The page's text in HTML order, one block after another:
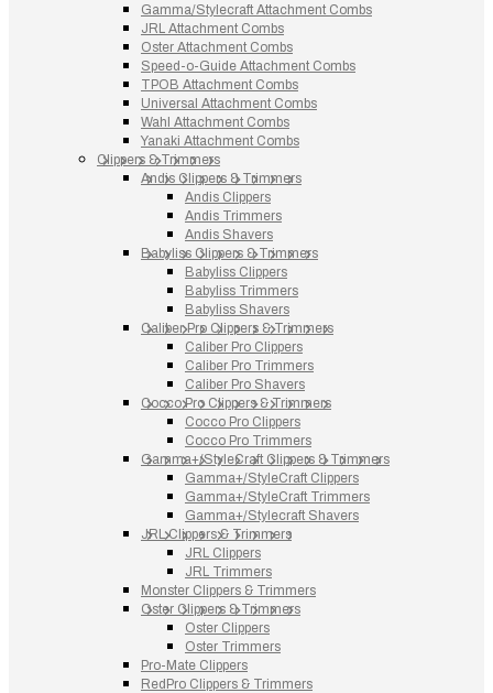
Gamma/Stylecraft Attachment Combs
JRL Attachment Combs
Oster Attachment Combs
Speed-o-Guide Attachment Combs
TPOB Attachment Combs
Universal Attachment Combs
Wahl Attachment Combs
Yanaki Attachment Combs
Clippers & Trimmers
Andis Clippers & Trimmers
Andis Clippers
Andis Trimmers
Andis Shavers
Babyliss Clippers & Trimmers
Babyliss Clippers
Babyliss Trimmers
Babyliss Shavers
Caliber Pro Clippers & Trimmers
Caliber Pro Clippers
Caliber Pro Trimmers
Caliber Pro Shavers
Cocco Pro Clippers & Trimmers
Cocco Pro Clippers
Cocco Pro Trimmers
Gamma+/StyleCraft Clippers & Trimmers
Gamma+/StyleCraft Clippers
Gamma+/StyleCraft Trimmers
Gamma+/Stylecraft Shavers
JRL Clippers & Trimmers
JRL Clippers
JRL Trimmers
Monster Clippers & Trimmers
Oster Clippers & Trimmers
Oster Clippers
Oster Trimmers
Pro-Mate Clippers
RedPro Clippers & Trimmers